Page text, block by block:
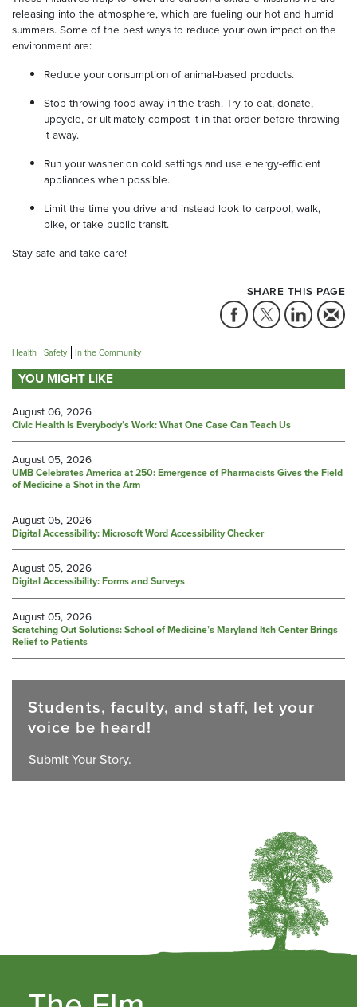
releasing into the atmosphere, which are fueling our hot and humid
summers. Some of the best ways to reduce your own impact on the
environment are:
Reduce your consumption of animal-based products.
Stop throwing food away in the trash. Try to eat, donate,
upcycle, or ultimately compost it in that order before throwing
it away.
Run your washer on cold settings and use energy-efficient
appliances when possible.
Limit the time you drive and instead look to carpool, walk,
bike, or take public transit.
Stay safe and take care!
SHARE THIS PAGE
Health Safety In the Community
YOU MIGHT LIKE
August 06, 2026
Civic Health Is Everybody’s Work: What One Case Can Teach Us
August 05, 2026
UMB Celebrates America at 250: Emergence of Pharmacists Gives the Field
of Medicine a Shot in the Arm
August 05, 2026
Digital Accessibility: Microsoft Word Accessibility Checker
August 05, 2026
Digital Accessibility: Forms and Surveys
August 05, 2026
Scratching Out Solutions: School of Medicine’s Maryland Itch Center Brings
Relief to Patients
Students, faculty, and staff, let your
voice be heard!
Submit Your Story.